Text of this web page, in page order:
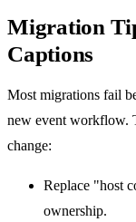
Migration
Captions
Most migrations fail
new event workflow.
change:
Replace "host
ownership.